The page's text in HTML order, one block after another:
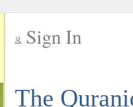
Sign In
The